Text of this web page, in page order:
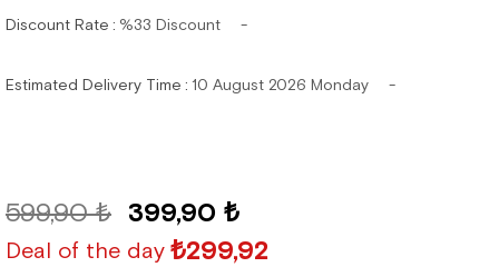
Discount Rate : %33 Discount
Estimated Delivery Time : 10 August 2026 Monday
599,90 ₺ 399,90 ₺
Deal of the day ₺299,92